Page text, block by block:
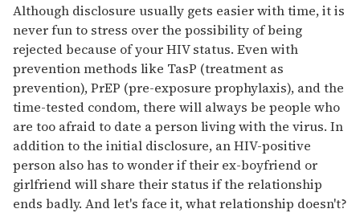
Although disclosure usually gets easier with time, it is
never fun to stress over the possibility of being
rejected because of your HIV status. Even with
prevention methods like TasP (treatment as
prevention), PrEP (pre-exposure prophylaxis), and the
time-tested condom, there will always be people who
are too afraid to date a person living with the virus. In
addition to the initial disclosure, an HIV-positive
person also has to wonder if their ex-boyfriend or
girlfriend will share their status if the relationship
ends badly. And let's face it, what relationship doesn't?